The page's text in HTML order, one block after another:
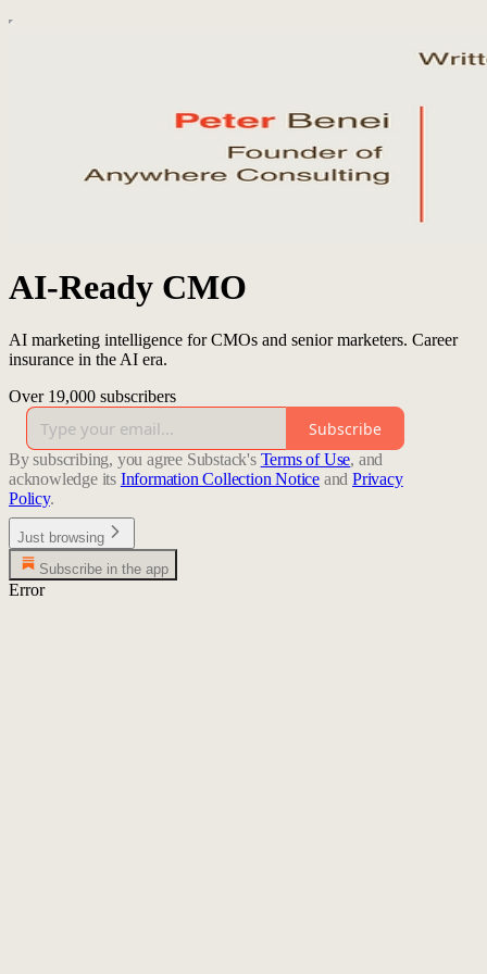
AI-Ready CMO
AI marketing intelligence for CMOs and senior marketers. Career
insurance in the AI era.
Over 19,000 subscribers
Subscribe
By subscribing, you agree Substack's Terms of Use, and
acknowledge its Information Collection Notice and Privacy
Policy.
Just browsing
Subscribe in the app
Error